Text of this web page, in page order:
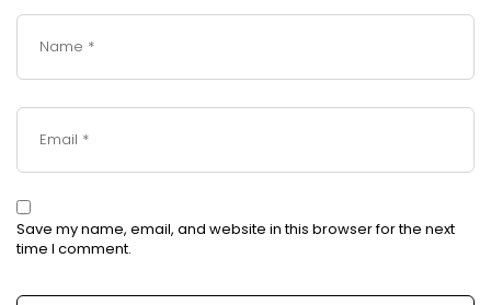
Save my name, email, and website in this browser for the next
time I comment.